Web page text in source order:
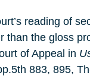
reading of
than the gloss
of Appeal in
883, 895,